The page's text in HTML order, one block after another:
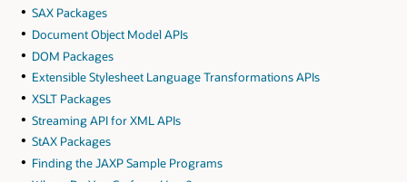
SAX Packages
Document Object Model APIs
DOM Packages
Extensible Stylesheet Language Transformations APIs
XSLT Packages
Streaming API for XML APIs
StAX Packages
Finding the JAXP Sample Programs